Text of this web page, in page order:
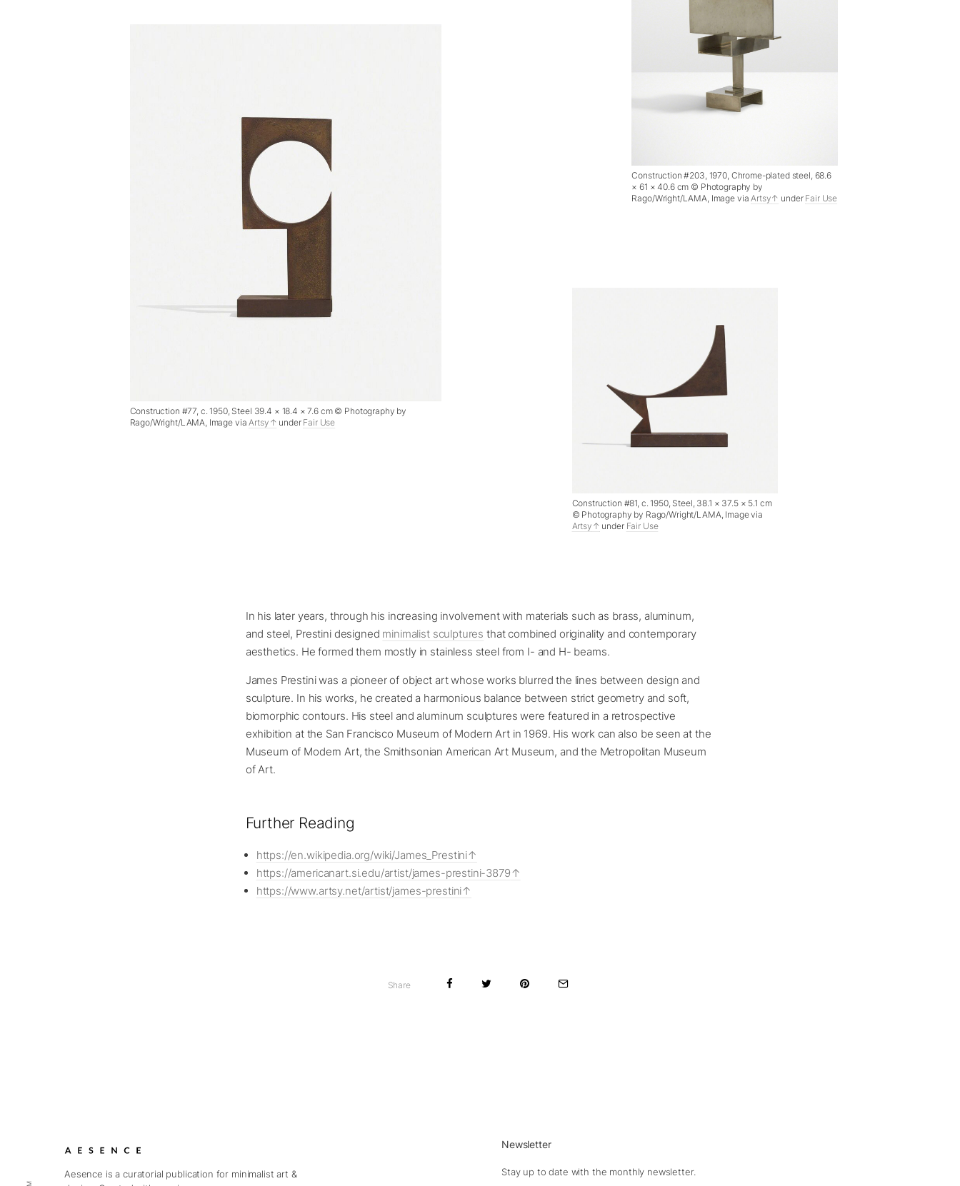
Construction #77, c. 1950, Steel 39.4 × 18.4 × 7.6 cm © Photography by
Rago/Wright/LAMA, Image viaArtsy under Fair Use
Construction #203, 1970, Chrome-plated steel, 68.6
× 61 × 40.6 cm © Photography by
Rago/Wright/LAMA, Image viaArtsy under Fair Use
Construction #81, c. 1950, Steel, 38.1 × 37.5 × 5.1 cm
© Photography by Rago/Wright/LAMA, Image via
Artsy
under Fair Use
In his later years, through his increasing involvement with materials such as brass, aluminum,
and steel, Prestini designed minimalist sculptures that combined originality and contemporary
aesthetics. He formed them mostly in stainless steel from I- and H- beams.
James Prestini was a pioneer of object art whose works blurred the lines between design and
sculpture. In his works, he created a harmonious balance between strict geometry and soft,
biomorphic contours. His steel and aluminum sculptures were featured in a retrospective
exhibition at the San Francisco Museum of Modern Art in 1969. His work can also be seen at the
Museum of Modern Art, the Smithsonian American Art Museum, and the Metropolitan Museum
of Art.
Further Reading
https://en.wikipedia.org/wiki/James_Prestini
https://americanart.si.edu/artist/james-prestini-3879
https://www.artsy.net/artist/james-prestini
Share
Aesence is a curatorial publication for minimalist art &
Newsletter
Stay up to date with the monthly newsletter.